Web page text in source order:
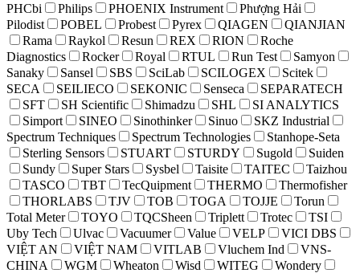
PHCbi
Philips PHOENIX Instrument
Phượng Hải
Pilodist
POBEL Probest Pyrex QIAGEN
QIANJIAN
Rama
Raykol Resun REX RION
Roche
Diagnostics
Rocker Royal RTUL Run Test
Samyon
Sanaky
Sansel SBS SciLab SCILOGEX
Scitek
SECA
SEILIECO SEKONIC Senseca
SEPARATECH
SFT
SH Scientific Shimadzu SHL
SI ANALYTICS
Simport
SINEO Sinothinker Sinuo
SKZ Industrial
Spectrum Techniques
Spectrum Technologies
Stanhope-Seta
Sterling Sensors
STUART STURDY Sugold
Suiden
Sundy
Super Stars Sysbel Taisite TAITEC
Taizhou
TASCO
TBT TecQuipment THERMO
Thermofisher
THORLABS
TJV TOB TOGA TOJJE
Torun
Total Meter
TOYO TQCSheen Triplett Trotec
TSI
Uby Tech
Ulvac Vacuumer Value VELP
VICI DBS
VIỆT AN
VIỆT NAM VITLAB Vluchem Ind
VNS-
CHINA
WGM Wheaton Wisd WITEG
Wondery